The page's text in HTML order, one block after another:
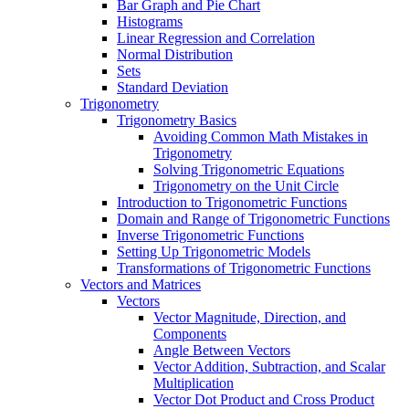
Bar Graph and Pie Chart
Histograms
Linear Regression and Correlation
Normal Distribution
Sets
Standard Deviation
Trigonometry
Trigonometry Basics
Avoiding Common Math Mistakes in
Trigonometry
Solving Trigonometric Equations
Trigonometry on the Unit Circle
Introduction to Trigonometric Functions
Domain and Range of Trigonometric Functions
Inverse Trigonometric Functions
Setting Up Trigonometric Models
Transformations of Trigonometric Functions
Vectors and Matrices
Vectors
Vector Magnitude, Direction, and
Components
Angle Between Vectors
Vector Addition, Subtraction, and Scalar
Multiplication
Vector Dot Product and Cross Product